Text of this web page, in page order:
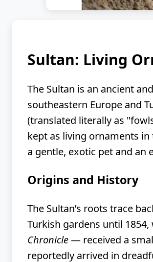
Sultan: Living
The Sultan is an ancient
southeastern Europe and
(translated literally as
kept as living ornaments in
a gentle, exotic pet and
Origins and History
The Sultan’s roots trace
Turkish gardens until
Chronicle— received a
reportedly arrived in